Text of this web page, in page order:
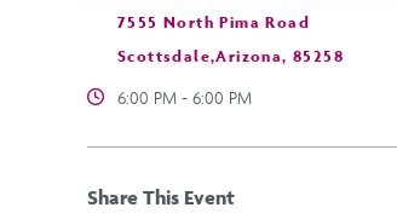
7555 North Pima Road
Scottsdale,Arizona, 85258
6:00 PM - 6:00 PM
Share This Event